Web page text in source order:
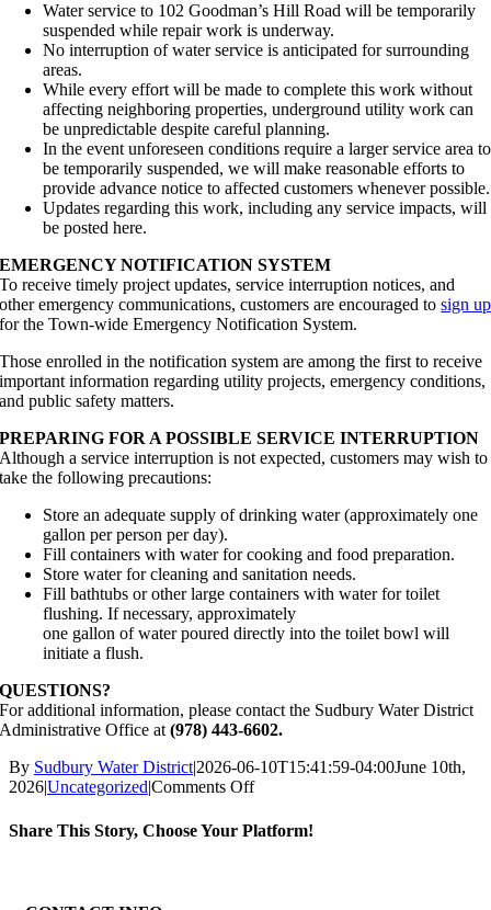
Water service to 102 Goodman’s Hill Road will be temporarily
suspended while repair work is underway.
No interruption of water service is anticipated for surrounding
areas.
While every effort will be made to complete this work without
affecting neighboring properties, underground utility work can
be unpredictable despite careful planning.
In the event unforeseen conditions require a larger service area to
be temporarily suspended, we will make reasonable efforts to
provide advance notice to affected customers whenever possible.
Updates regarding this work, including any service impacts, will
be posted here.
EMERGENCY NOTIFICATION SYSTEM
To receive timely project updates, service interruption notices, and
other emergency communications, customers are encouraged tosign up
for the Town-wide Emergency Notification System.
Those enrolled in the notification system are among the first to receive
important information regarding utility projects, emergency conditions,
and public safety matters.
PREPARING FOR A POSSIBLE SERVICE INTERRUPTION
Although a service interruption is not expected, customers may wish to
take the following precautions:
Store an adequate supply of drinking water (approximately one
gallon per person per day).
Fill containers with water for cooking and food preparation.
Store water for cleaning and sanitation needs.
Fill bathtubs or other large containers with water for toilet
flushing. If necessary, approximately
one gallon of water poured directly into the toilet bowl will
initiate a flush.
QUESTIONS?
For additional information, please contact the Sudbury Water District
Administrative Office at(978) 443-6602.
By Sudbury Water District|2026-06-10T15:41:59-04:00June 10th,
2026|Uncategorized|Comments Offon
Utility
Share This Story, Choose Your Platform!